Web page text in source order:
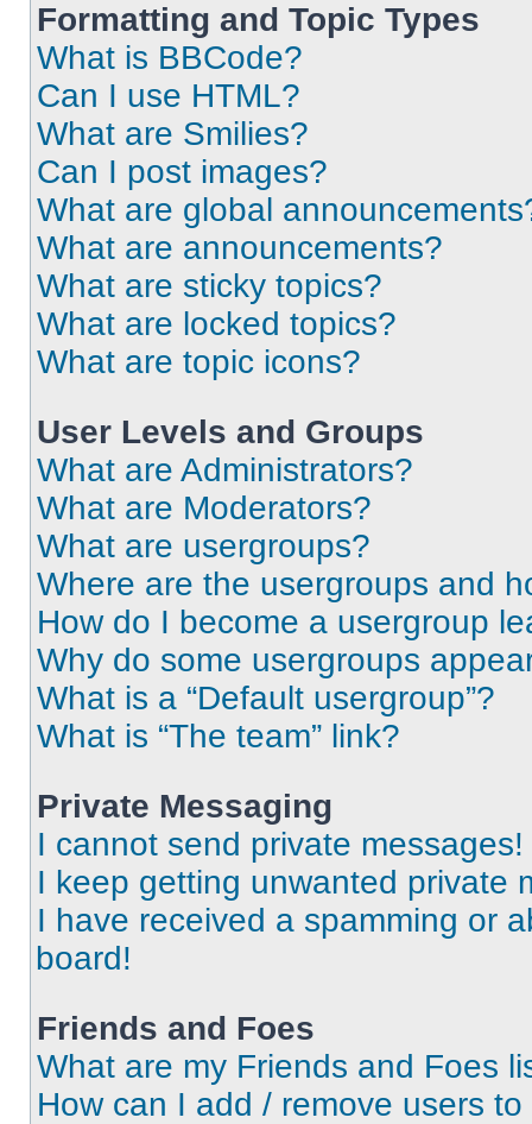
Formatting and Topic Types
What is BBCode?
Can I use HTML?
What are Smilies?
Can I post images?
What are global
What are announcements?
What are sticky topics?
What are locked topics?
What are topic icons?
User Levels and Groups
What are Administrators?
What are Moderators?
What are usergroups?
Where are the usergroups and
How do I become a usergroup
Why do some usergroups
What is a “Default usergroup”?
What is “The team” link?
Private Messaging
I cannot send private messages!
I keep getting unwanted private
I have received a spamming or
board!
Friends and Foes
What are my Friends and Foes
How can I add / remove users